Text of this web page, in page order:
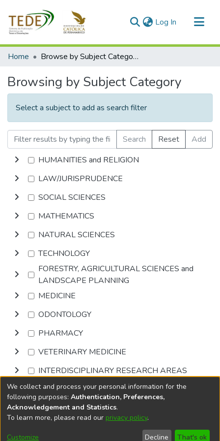
Log In (current)
Communities & Collections
Home Browse by Subject Category
Browsing by Subject Category
Select a subject to add as search filter
Search Reset
Add
HUMANITIES and RELIGION
LAW/JURISPRUDENCE
SOCIAL SCIENCES
MATHEMATICS
NATURAL SCIENCES
TECHNOLOGY
FORESTRY, AGRICULTURAL SCIENCES and
LANDSCAPE PLANNING
MEDICINE
ODONTOLOGY
PHARMACY
VETERINARY MEDICINE
INTERDISCIPLINARY RESEARCH AREAS
Browse
DSpace softwarecopyright © 2002-2026
Cookie
End User
Send
We collect and process your personal information for the
following purposes: Authentication, Preferences,
Acknowledgement and Statistics.
To learn more, please read our privacy policy.
Customize Decline That's ok